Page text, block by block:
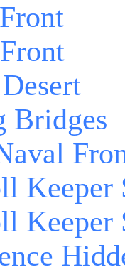
Bridges
Keeper